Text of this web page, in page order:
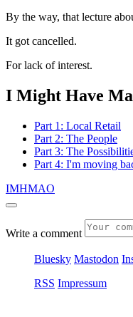
By the way, that lecture
It got cancelled.
For lack of interest.
I Might Have
Part 1: Local Retail
Part 2: The People
Part 3: The
Part 4: I'm moving
IMHMAO
Write a comment
Bluesky Mastodon
RSS Impressum